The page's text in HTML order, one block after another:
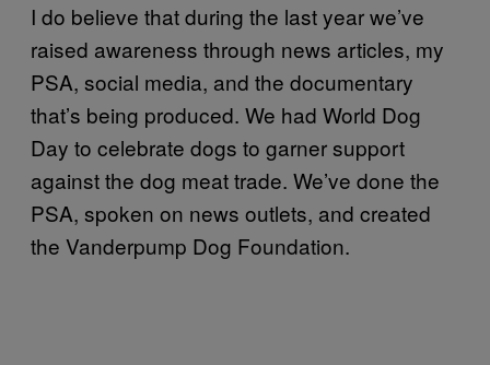
I do believe that during the last year we’ve
raised awareness through news articles, my
PSA, social media, and the documentary
that’s being produced. We had World Dog
Day to celebrate dogs to garner support
against the dog meat trade. We’ve done the
PSA, spoken on news outlets, and created
the Vanderpump Dog Foundation.